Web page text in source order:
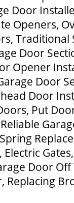
Door
Openers,
Traditional
Door
Opener
Door
Door
Put
Door
Replacing